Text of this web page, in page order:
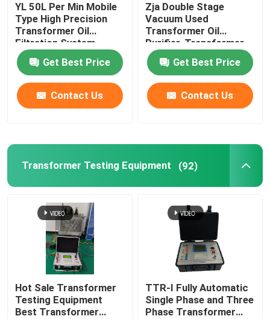
YL 50L Per Min Mobile
Type High Precision
Transformer Oil
Filtration System
Get Best Price
Contact Us
Zja Double Stage
Vacuum Used
Transformer Oil
Purifier, Transformer
Oil Recycling Machine
Get Best Price
Contact Us
Transformer Testing Equipment (92)
Hot Sale Transformer
Testing Equipment
Best Transformer
TTR-I Fully Automatic
Single Phase and Three
Phase Transformer